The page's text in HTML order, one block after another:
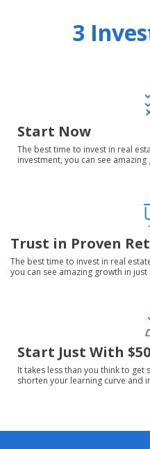
3
Start Now
The best time to invest in real
investment, you can see
Trust in Proven
The best time to invest in real
you can see amazing growth in just
Start Just With
It takes less than you think to
shorten your learning curve and